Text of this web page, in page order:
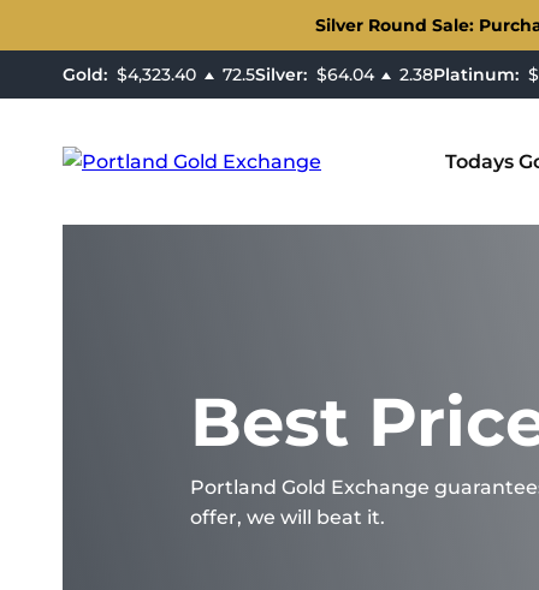
Silver Round Sale:
Gold: $4,323.40 72.5Silver:$64.04 2.38Platinum:
Todays
Best
Portland Gold Exchange
offer, we will beat it.